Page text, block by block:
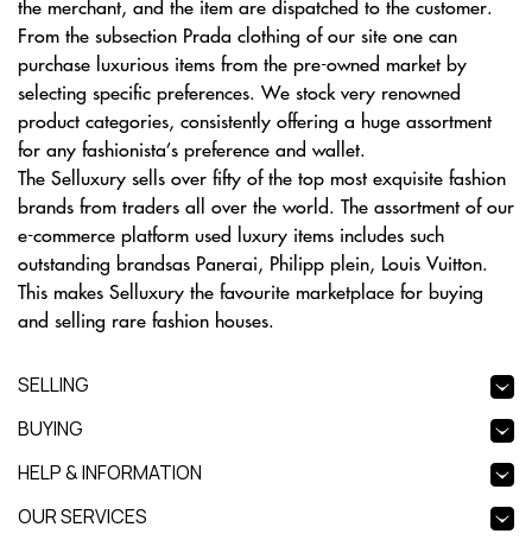
the merchant, and the item are dispatched to the customer.
From the subsection Prada clothing of our site one can
purchase luxurious items from the pre-owned market by
selecting specific preferences. We stock very renowned
product categories, consistently offering a huge assortment
for any fashionista’s preference and wallet.
The Selluxury sells over fifty of the top most exquisite fashion
brands from traders all over the world. The assortment of our
e-commerce platform used luxury items includes such
outstanding brandsas Panerai, Philipp plein, Louis Vuitton.
This makes Selluxury the favourite marketplace for buying
and selling rare fashion houses.
SELLING
BUYING
HELP & INFORMATION
OUR SERVICES